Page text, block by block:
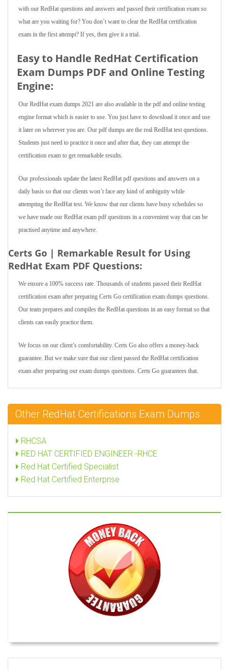
with our RedHat questions and answers and passed their certification exam so
what are you waiting for? You don’t want to clear the RedHat certification
exam in the first attempt? If yes, then give it a trial.
Easy to Handle RedHat Certification
Exam Dumps PDF and Online Testing
Engine:
Our RedHat exam dumps 2021 are also available in the pdf and online testing
engine format which is easier to use. You just have to download it once and use
it later on wherever you are. Our pdf dumps are the real RedHat test questions.
Students just need to practice it once and after that, they can attempt the
certification exam to get remarkable results.
Our professionals update the latest RedHat pdf questions and answers on a
daily basis so that our clients won’t face any kind of ambiguity while
attempting the RedHat test. We know that our clients have busy schedules so
we have made our RedHat exam pdf questions in a convenient way that can be
practised anytime and anywhere.
Certs Go | Remarkable Result for Using
RedHat Exam PDF Questions:
We ensure a 100% success rate. Thousands of students passed their RedHat
certification exam after preparing Certs Go certification exam dumps questions.
Our team prepares and compiles the RedHat questions in an easy format so that
clients can easily practice them.
We focus on our client’s comfortability. Certs Go also offers a money-back
guarantee. But we make sure that our client passed the RedHat certification
exam after preparing our exam dumps questions. Certs Go guarantees that.
Other RedHat Certifications Exam Dumps
RHCSA
RED HAT CERTIFIED ENGINEER -RHCE
Red Hat Certified Specialist
Red Hat Certified Enterprise